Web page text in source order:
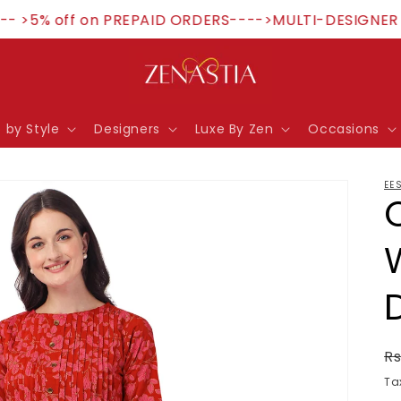
off on PREPAID ORDERS---->MULTI-DESIGNER
by Style Designers Luxe By Zen Occasions